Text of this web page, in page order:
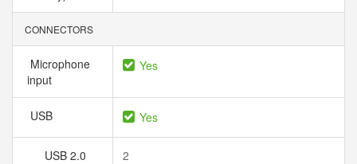
CONNECTORS
Microphone
input
Yes
USB Yes
USB 2.0 2